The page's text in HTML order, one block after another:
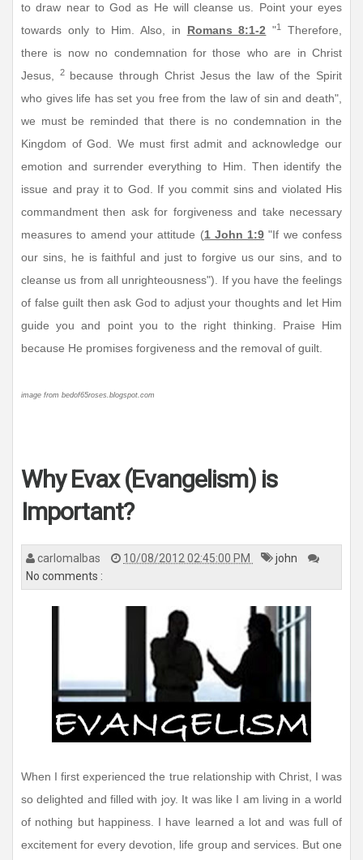
to draw near to God as He will cleanse us. Point your eyes
towards only to Him. Also, in Romans 8:1-2 "1
Therefore,
there is now no condemnation for those who are in Christ
Jesus,
2because through Christ Jesus the law of the Spirit
who gives life has set you free from the law of sin and death",
we must be reminded that there is no condemnation in the
Kingdom of God. We must first admit and acknowledge our
emotion and surrender everything to Him. Then identify the
issue and pray it to God. If you commit sins and violated His
commandment then ask for forgiveness and take necessary
measures to amend your attitude (1 John 1:9 "If we confess
our sins, he is faithful and just to forgive us our sins, and to
cleanse us from all unrighteousness"). If you have the feelings
of false guilt then ask God to adjust your thoughts and let Him
guide you and point you to the right thinking. Praise Him
because He promises forgiveness and the removal of guilt.
image from bedof65roses.blogspot.com
Why Evax (Evangelism) is
Important?
carlomalbas 10/08/2012 02:45:00 PM
john
No comments :
When I first experienced the true relationship with Christ, I was
so delighted and filled with joy. It was like I am living in a world
of nothing but happiness. I have learned a lot and was full of
excitement for every devotion, life group and services. But one